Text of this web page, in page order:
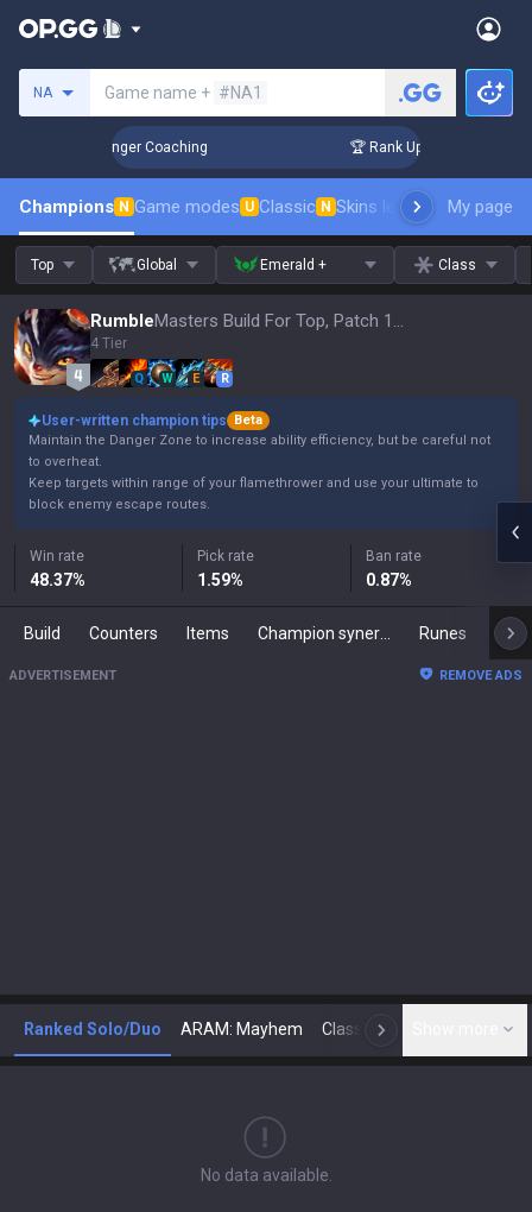
NA Game name + #NA1
3 Days! Challenger Coaching 🏆 Rank Up in 3 Days!
Champions N Game modes U Classic N Skins leaderboardMy page
Top Global Emerald + Class
Rumble Masters Build For Top, Patch 16.15
4 Tier
Q W E R
User-written champion tips
Beta
Maintain the Danger Zone to increase ability efficiency, but be careful not
to overheat.
Keep targets within range of your flamethrower and use your ultimate to
block enemy escape routes.
Win rate
48.37%
Pick rate
1.59%
Ban rate
0.87%
Build Counters Items Runes
ADVERTISEMENT REMOVE ADS
Ranked Solo/Duo ARAM: Mayhem Classic N
No data available.